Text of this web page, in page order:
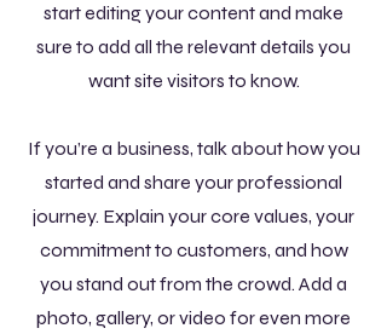
start editing your content and make
sure to add all the relevant details you
want site visitors to know.
If you’re a business, talk about how you
started and share your professional
journey. Explain your core values, your
commitment to customers, and how
you stand out from the crowd. Add a
photo, gallery, or video for even more